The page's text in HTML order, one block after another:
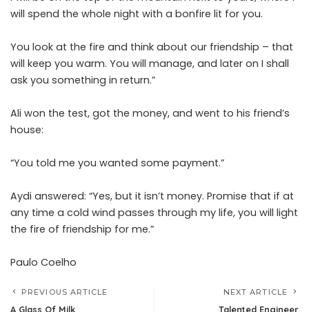
will spend the whole night with a bonfire lit for you.
You look at the fire and think about our friendship – that
will keep you warm. You will manage, and later on I shall
ask you something in return.”
Ali won the test, got the money, and went to his friend’s
house:
“You told me you wanted some payment.”
Aydi answered: “Yes, but it isn’t money. Promise that if at
any time a cold wind passes through my life, you will light
the fire of friendship for me.”
Paulo Coelho
PREVIOUS ARTICLE
A Glass Of Milk
NEXT ARTICLE
Talented Engineer